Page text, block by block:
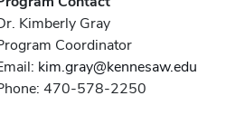
Kimberly Gray
Coordinator
kim.gray@kennesaw.edu
470-578-2250